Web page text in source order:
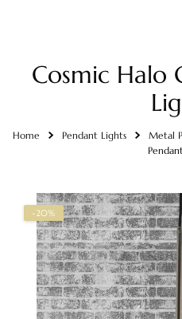
Cosmic Halo
Home Pendant Lights Metal
-20%